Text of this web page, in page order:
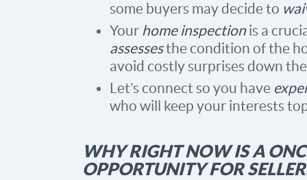
some buyers may decide to
Your home inspectionis a
assessesthe condition of the
avoid costly surprises down
Let’s connect so you have
who will keep your interests
WHY RIGHT NOW IS A
OPPORTUNITY FOR